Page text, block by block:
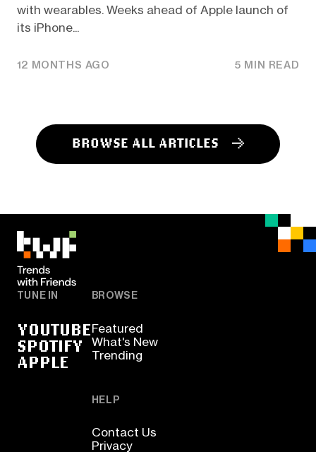
with wearables. Weeks ahead of Apple launch of
its iPhone...
12 MONTHS AGO 5 MIN READ
BROWSE ALL ARTICLES
TUNE IN
YOUTUBE
SPOTIFY
APPLE
BROWSE
Featured
What's New
Trending
HELP
Contact Us
Privacy